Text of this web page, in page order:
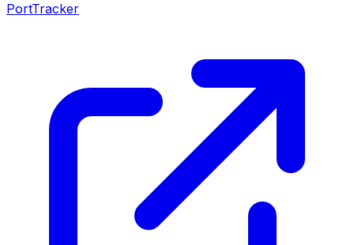
PortTracker